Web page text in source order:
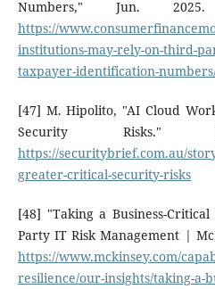
Numbers," Jun.
https://
institutions-may-rely-on-third-
taxpayer-identification-
[47] M. Hipolito, "AI Cloud
Security Risks."
https://securitybrief.com.au/
greater-critical-security-risks
[48] "Taking a Business-
Party IT Risk Management |
https://www.mckinsey.com/
resilience/our-insights/taking-a-